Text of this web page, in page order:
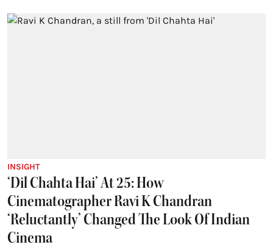
INSIGHT
‘Dil Chahta Hai’ At 25: How
Cinematographer Ravi K Chandran
‘Reluctantly’ Changed The Look Of Indian
Cinema